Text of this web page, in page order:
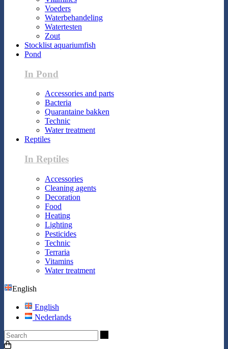
Voeders
Waterbehandeling
Watertesten
Zout
Stocklist aquariumfish
Pond
In Pond
Accessories and parts
Bacteria
Quarantaine bakken
Technic
Water treatment
Reptiles
In Reptiles
Accessories
Cleaning agents
Decoration
Food
Heating
Lighting
Pesticides
Technic
Terraria
Vitamins
Water treatment
English
English
Nederlands